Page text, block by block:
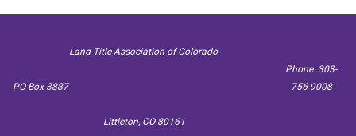
Land Title Association of Colorado
PO Box 3887
Littleton, CO 80161
Phone: 303-
756-9008